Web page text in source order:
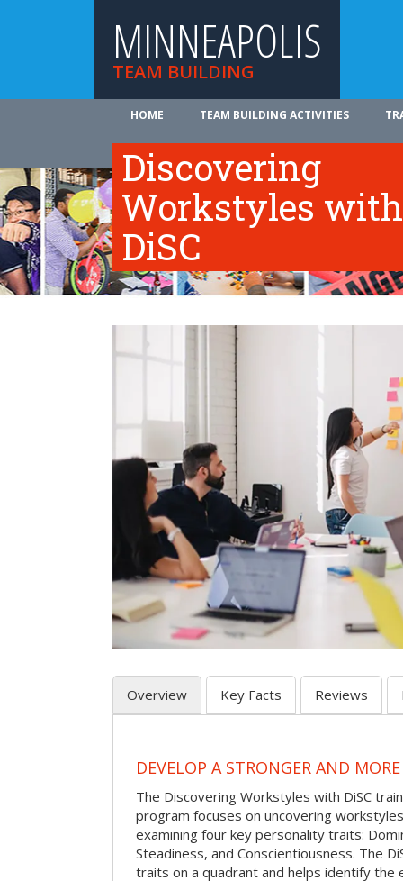
MINNEAPOLIS
TEAM BUILDING
HOME TEAM BUILDING ACTIVITIES
Discovering
Workstyles with
DiSC
Overview Key Facts Reviews
DEVELOP A STRONGER AND
The Discovering Workstyles with DiSC
program focuses on uncovering
examining four key personality traits:
Steadiness, and Conscientiousness. The
traits on a quadrant and helps identify the